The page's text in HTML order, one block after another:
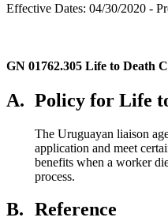
Effective Dates: 04/30/2020 -
GN 01762.305 Life to Death
A. Policy for Life
The Uruguayan liaison
application and meet
benefits when a worker
process.
B. Reference